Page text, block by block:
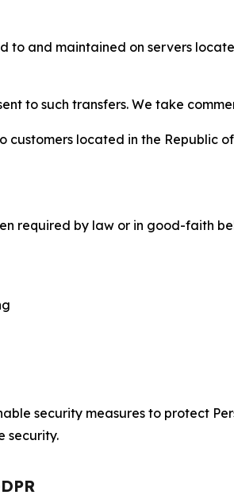
to and maintained on servers
to such transfers. We take
located in the Republic
required by law or in good-faith
security measures to protect
security.